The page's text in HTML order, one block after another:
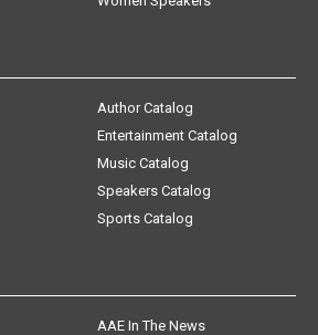
Author Catalog
Entertainment Catalog
Music Catalog
Speakers Catalog
Sports Catalog
AAE In The News